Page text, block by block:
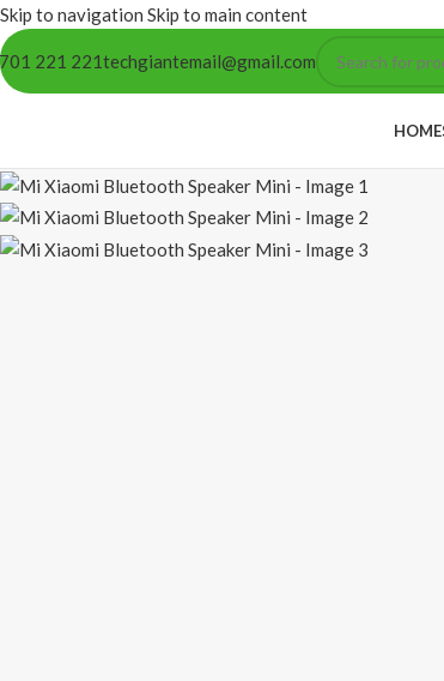
Skip to navigation Skip to main content
221 221techgiantemail@gmail.com
HOME